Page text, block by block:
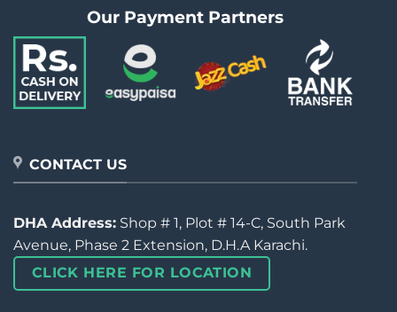
Our Payment Partners
CONTACT US
DHA Address: Shop # 1, Plot # 14-C, South Park
Avenue, Phase 2 Extension, D.H.A Karachi.
CLICK HERE FOR LOCATION